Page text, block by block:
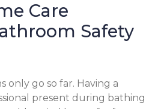
Care
Safety
only go so far. Having a
present during bathing